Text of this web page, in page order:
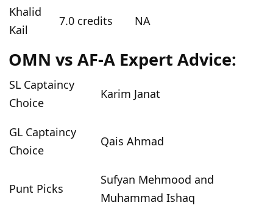
Khalid
Kail
7.0 credits NA
OMN vs AF-A Expert Advice:
SL Captaincy
Choice
Karim Janat
GL Captaincy
Choice
Qais Ahmad
Punt Picks
Sufyan Mehmood and
Muhammad Ishaq